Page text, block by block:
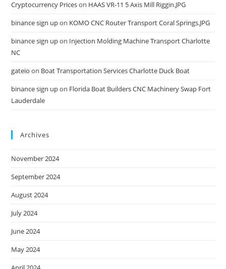
Cryptocurrency Priceson HAAS VR-11 5 Axis Mill Riggin.JPG
binance sign upon KOMO CNC Router Transport Coral Springs.JPG
binance sign upon Injection Molding Machine Transport Charlotte
NC
gateio on Boat Transportation Services Charlotte Duck Boat
binance sign upon Florida Boat Builders CNC Machinery Swap Fort
Lauderdale
Archives
November 2024
September 2024
August 2024
July 2024
June 2024
May 2024